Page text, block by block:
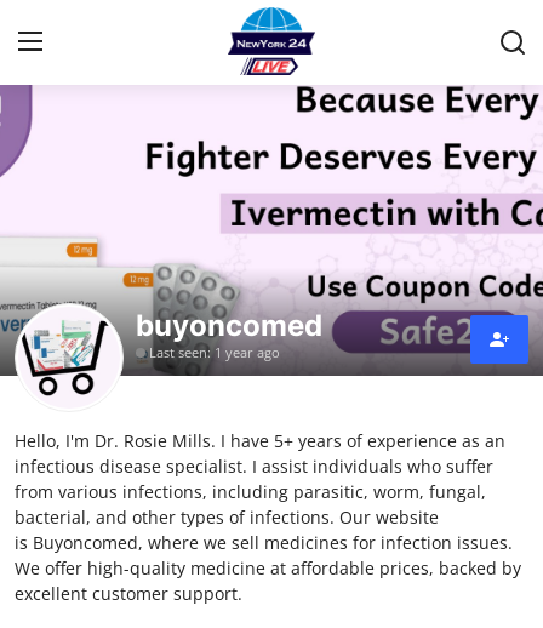
Home
Privacy Policy
About
News Network
Submit Press Release
Guest Posting
Advertise with US
buyoncomed
Last seen: 1 year ago
Hello, I'm Dr. Rosie Mills. I have 5+ years of experience as an
infectious disease specialist. I assist individuals who suffer
from various infections, including parasitic, worm, fungal,
bacterial, and other types of infections. Our website
is Buyoncomed, where we sell medicines for infection issues.
We offer high-quality medicine at affordable prices, backed by
excellent customer support.